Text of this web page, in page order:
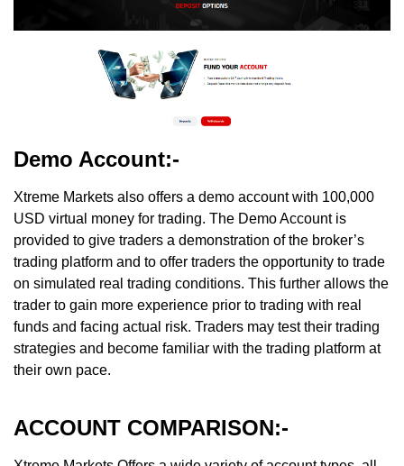
Demo Account:-
Xtreme Markets also offers a demo account with 100,000
USD virtual money for trading. The Demo Account is
provided to give traders a demonstration of the broker’s
trading platform and to offer traders the opportunity to trade
on simulated real trading conditions. This further allows the
trader to gain more experience prior to trading with real
funds and facing actual risk. Traders may test their trading
strategies and become familiar with the trading platform at
their own pace.
ACCOUNT COMPARISON:-